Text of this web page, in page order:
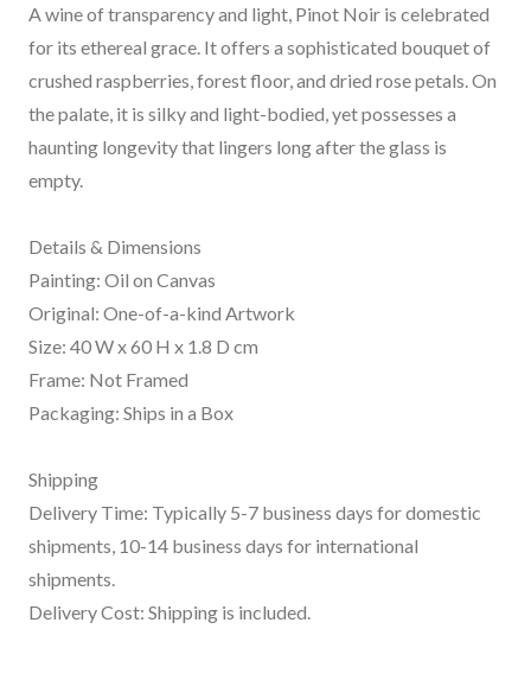
A wine of transparency and light, Pinot Noir is celebrated
for its ethereal grace. It offers a sophisticated bouquet of
crushed raspberries, forest floor, and dried rose petals. On
the palate, it is silky and light-bodied, yet possesses a
haunting longevity that lingers long after the glass is
empty.
Details & Dimensions
Painting: Oil on Canvas
Original: One-of-a-kind Artwork
Size: 40 W x 60 H x 1.8 D cm
Frame: Not Framed
Packaging: Ships in a Box
Shipping
Delivery Time: Typically 5-7 business days for domestic
shipments, 10-14 business days for international
shipments.
Delivery Cost: Shipping is included.